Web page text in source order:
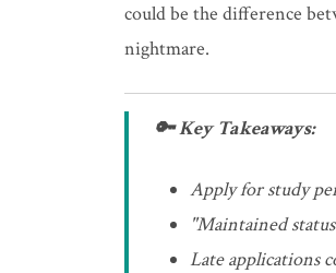
could be the difference
nightmare.
🔑 Key Takeaways:
Apply for study
"Maintained
Late applications